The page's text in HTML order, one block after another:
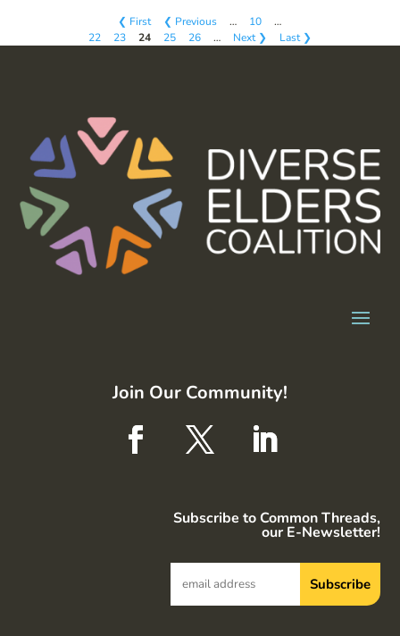
❮ First ❮ Previous … 10
…
22
23 24 25 26 … Next ❯ Last ❯
Join Our Community!
Subscribe to Common Threads,
our E-Newsletter!